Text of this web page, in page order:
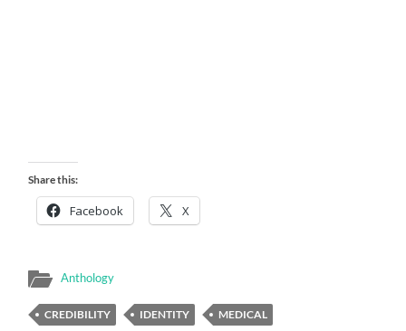
Share this:
Facebook X
Anthology
CREDIBILITY IDENTITY MEDICAL